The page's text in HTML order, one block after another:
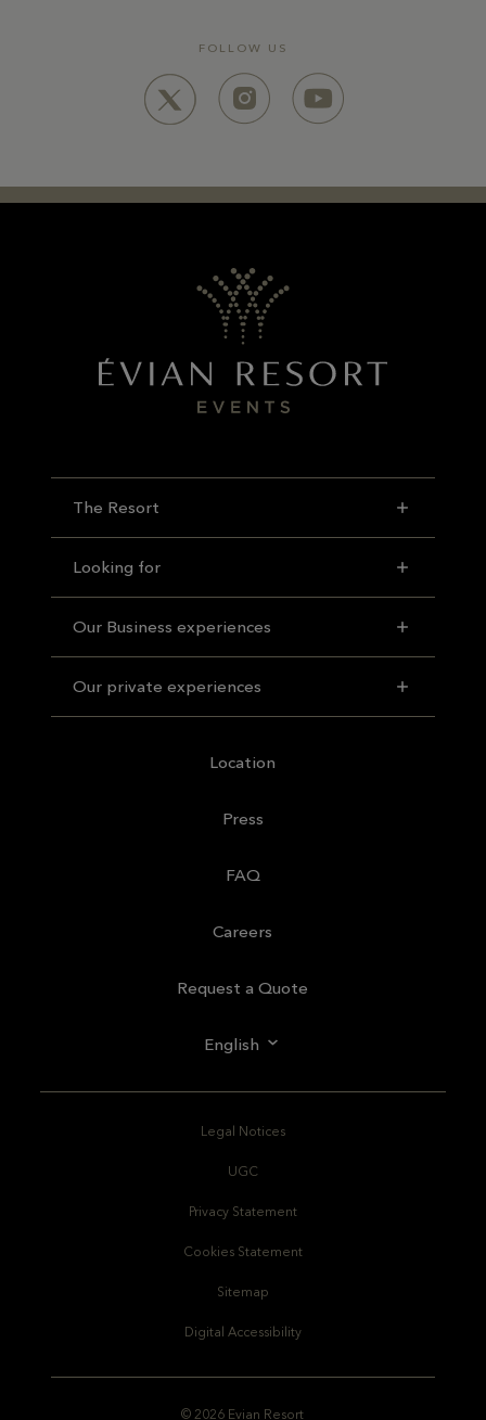
FOLLOW US
The Resort
Looking for
Our Business experiences
Our private experiences
Location
Press
FAQ
Careers
Request a Quote
English
Legal Notices
UGC
Privacy Statement
Cookies Statement
Sitemap
Digital Accessibility
© 2026 Evian Resort